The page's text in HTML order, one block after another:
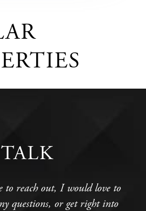
to reach out, I would love to
questions, or get right into